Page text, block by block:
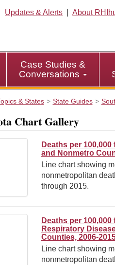
Updates & Alerts About
Case Studies &
Conversations
& States State Guides
Chart Gallery
Deaths per
and Nonmetro
Line chart showing
nonmetropolitan
through 2015.
Deaths per
Respiratory
Counties, 2006-
Line chart showing
nonmetropolitan